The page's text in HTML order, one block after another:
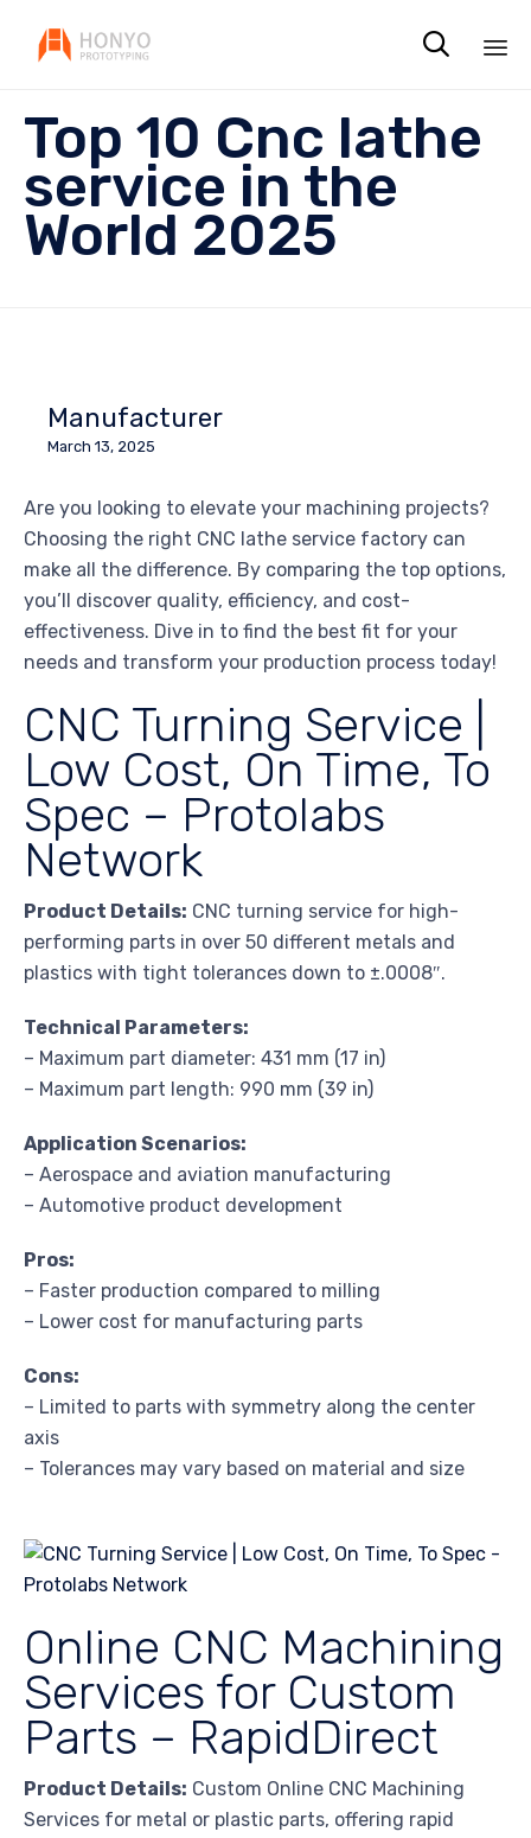

Top 10 Cnc lathe
service in the
World 2025
Manufacturer
March 13, 2025
Are you looking to elevate your machining projects?
Choosing the right CNC lathe service factory can
make all the difference. By comparing the top options,
you’ll discover quality, efficiency, and cost-
effectiveness. Dive in to find the best fit for your
needs and transform your production process today!
CNC Turning Service |
Low Cost, On Time, To
Spec – Protolabs
Network
Product Details: CNC turning service for high-
performing parts in over 50 different metals and
plastics with tight tolerances down to ±.0008″.
Technical Parameters:
– Maximum part diameter: 431 mm (17 in)
– Maximum part length: 990 mm (39 in)
Application Scenarios:
– Aerospace and aviation manufacturing
– Automotive product development
Pros:
– Faster production compared to milling
– Lower cost for manufacturing parts
Cons:
– Limited to parts with symmetry along the center
axis
– Tolerances may vary based on material and size
Online CNC Machining
Services for Custom
Parts – RapidDirect
Product Details: Custom Online CNC Machining
Services for metal or plastic parts, offering rapid